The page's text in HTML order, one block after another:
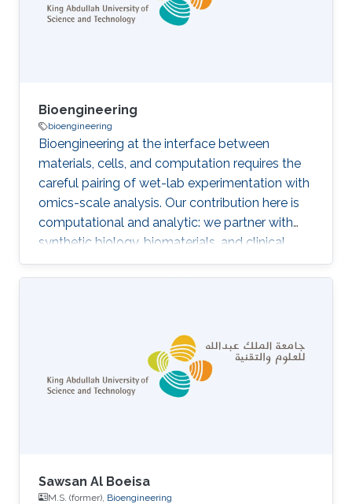
based onin vitrotwo-dimensional (2D) cellular
models, which fail to recapitulate the
Bioengineering
bioengineering
Bioengineering at the interface between
materials, cells, and computation requires the
careful pairing of wet-lab experimentation with
omics-scale analysis. Our contribution here is
computational and analytic: we partner with
synthetic biology, biomaterials, and clinical
teams to interpret transcriptomic,
metabolomic, and structural data from
angle is to bring the same ontology-aware,
multi-omics integration that underpins our
diagnostic and functional-genomics work to
bear on bioengineered constructs and
Sawsan Al Boeisa
M.S. (former), Bioengineering